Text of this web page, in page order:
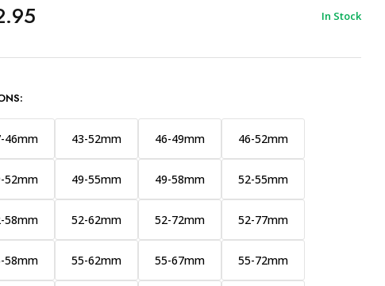
In Stock
46mm 43-52mm 46-49mm 46-52mm
52mm 49-55mm 49-58mm 52-55mm
58mm 52-62mm 52-72mm 52-77mm
58mm 55-62mm 55-67mm 55-72mm